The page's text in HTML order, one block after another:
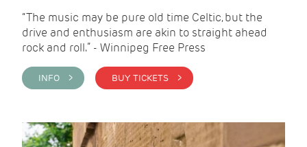
“The music may be pure old time Celtic, but the
drive and enthusiasm are akin to straight ahead
rock and roll.” - Winnipeg Free Press
INFO > BUY TICKETS >